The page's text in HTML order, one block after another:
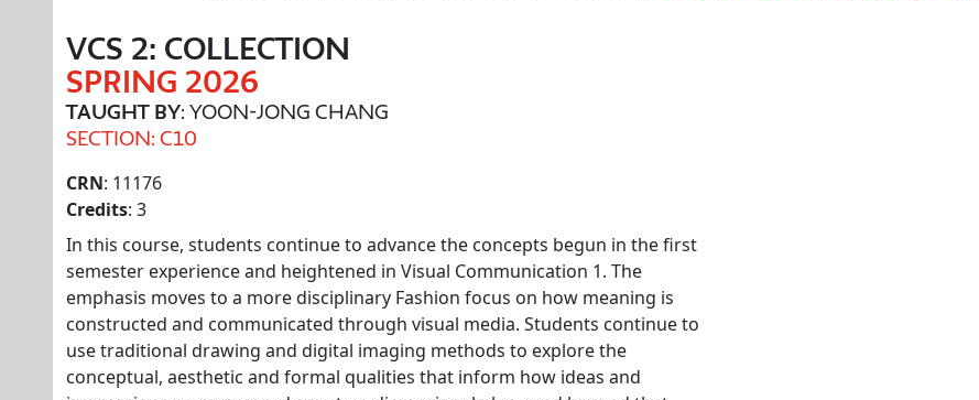
VCS 2: COLLECTION
SPRING 2026
TAUGHT BY: YOON-JONG CHANG
SECTION: C10
CRN: 11176
Credits: 3
In this course, students continue to advance the concepts begun in the first
semester experience and heightened in Visual Communication 1. The
emphasis moves to a more disciplinary Fashion focus on how meaning is
constructed and communicated through visual media. Students continue to
use traditional drawing and digital imaging methods to explore the
conceptual, aesthetic and formal qualities that inform how ideas and